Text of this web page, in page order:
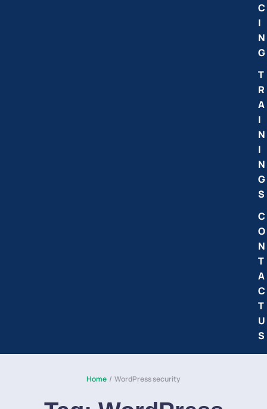
C
I
N
G
T
R
A
I
N
I
N
G
S
C
O
N
T
A
C
T
U
S
Home / WordPress security